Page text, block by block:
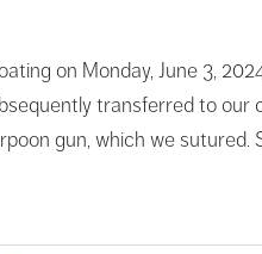
on Monday, June 3,
transferred to
gun, which we